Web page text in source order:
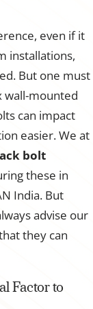
even if it
installations,
But one must
wall-mounted
can impact
easier. We at
bolt
these in
India. But
advise our
they can
Factor to